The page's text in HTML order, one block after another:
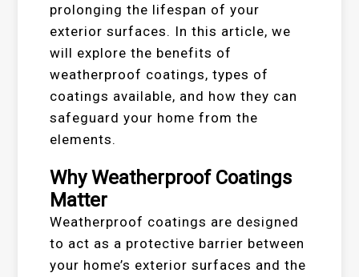
prolonging the lifespan of your
exterior surfaces. In this article, we
will explore the benefits of
weatherproof coatings, types of
coatings available, and how they can
safeguard your home from the
elements.
Why Weatherproof Coatings
Matter
Weatherproof coatings are designed
to act as a protective barrier between
your home’s exterior surfaces and the